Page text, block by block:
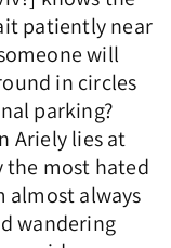
patiently near
will
in circles
parking?
Ariely lies at
most hated
almost always
wandering